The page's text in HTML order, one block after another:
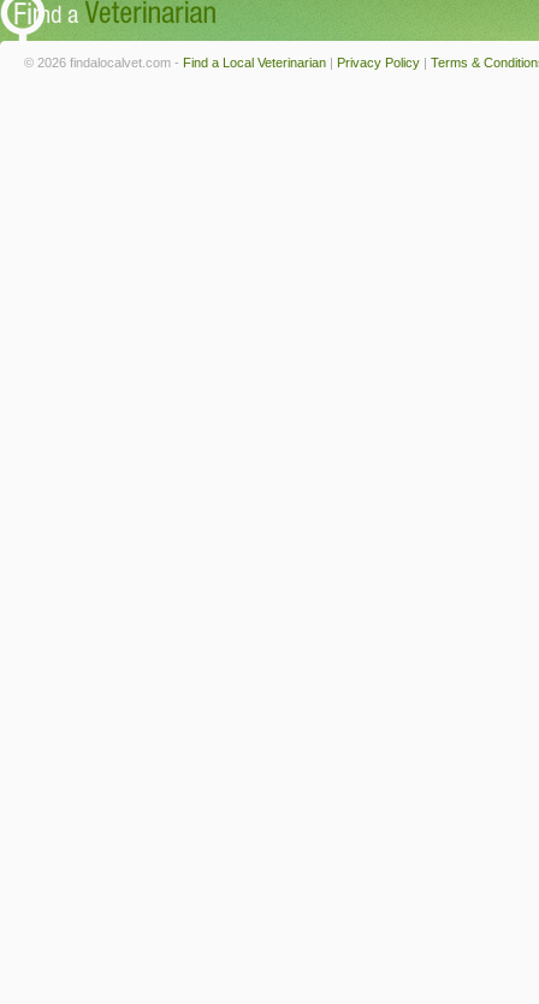
© 2026 findalocalvet.com - Find a Local Veterinarian | Privacy Policy | Terms &